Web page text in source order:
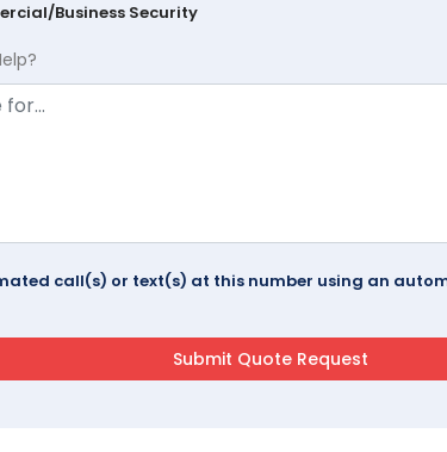
Business Security
call(s) or text(s) at this number using an